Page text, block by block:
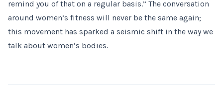
remind you of that on a regular basis.” The conversation
around women’s fitness will never be the same again;
this movement has sparked a seismic shift in the way we
talk about women’s bodies.